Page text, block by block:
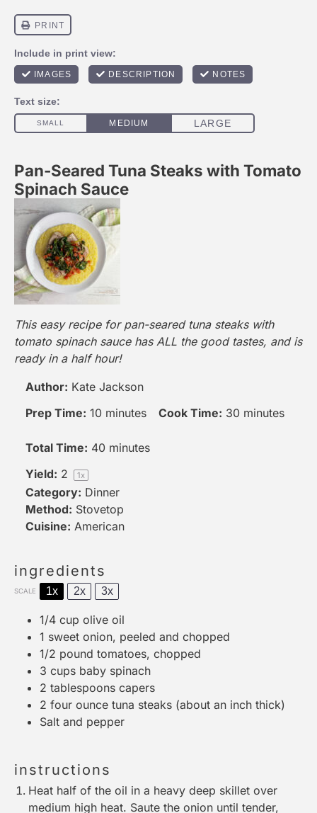
Pan-Seared Tuna Steaks with Tomato
Spinach Sauce
This easy recipe for pan-seared tuna steaks with
tomato spinach sauce has ALL the good tastes, and is
ready in a half hour!
Author: Kate Jackson
Prep Time: 10 minutes Cook Time: 30 minutes
Total Time: 40 minutes
Yield: 2 1x
Category: Dinner
Method: Stovetop
Cuisine: American
ingredients
SCALE 1x 2x 3x
1/4 cup olive oil
1 sweet onion, peeled and chopped
1/2 pound tomatoes, chopped
3 cups baby spinach
2 tablespoons capers
2 four ounce tuna steaks (about an inch thick)
Salt and pepper
instructions
Heat half of the oil in a heavy deep skillet over
medium high heat. Saute the onion until tender,